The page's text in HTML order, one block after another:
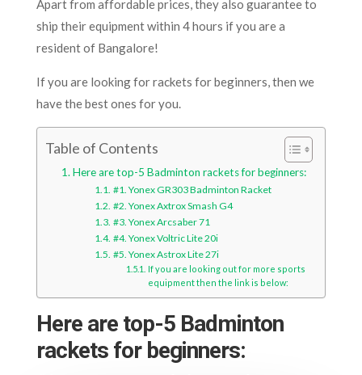
Apart from affordable prices, they also guarantee to
ship their equipment within 4 hours if you are a
resident of Bangalore!
If you are looking for rackets for beginners, then we
have the best ones for you.
Table of Contents
Here are top-5 Badminton rackets for beginners:
#1. Yonex GR303 Badminton Racket
#2. Yonex Axtrox Smash G4
#3. Yonex Arcsaber 71
#4. Yonex Voltric Lite 20i
#5. Yonex Astrox Lite 27i
If you are looking out for more sports
equipment then the link is below:
Here are top-5 Badminton
rackets for beginners: